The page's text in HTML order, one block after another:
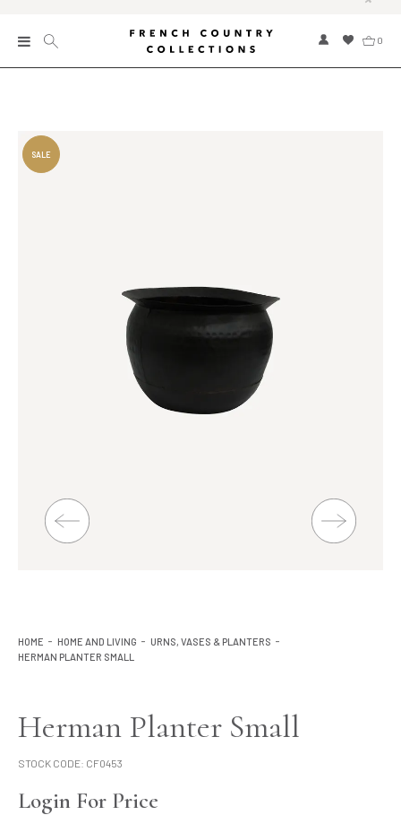
0
Home Fragrance
Home and Living
Lighting
HOME HOME AND LIVING
URNS, VASES & PLANTERS
HERMAN PLANTER SMALL
Herman Planter Small
STOCK CODE: CF0453
Login For Price